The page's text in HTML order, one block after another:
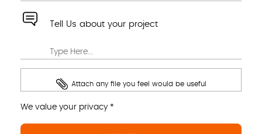
Tell Us about your project
Attach any file you feel would be useful
We value your privacy *